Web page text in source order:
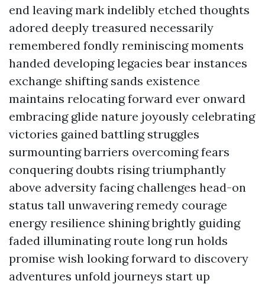
end leaving mark indelibly etched thoughts
adored deeply treasured necessarily
remembered fondly reminiscing moments
handed developing legacies bear instances
exchange shifting sands existence
maintains relocating forward ever onward
embracing glide nature joyously celebrating
victories gained battling struggles
surmounting barriers overcoming fears
conquering doubts rising triumphantly
above adversity facing challenges head-on
status tall unwavering remedy courage
energy resilience shining brightly guiding
faded illuminating route long run holds
promise wish looking forward to discovery
adventures unfold journeys start up